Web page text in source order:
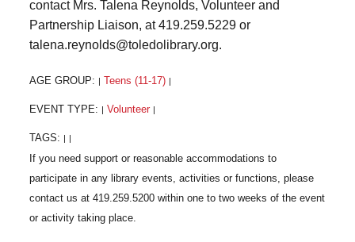
contact Mrs. Talena Reynolds, Volunteer and
Partnership Liaison, at 419.259.5229 or
talena.reynolds@toledolibrary.org.
AGE GROUP: | Teens (11-17) |
EVENT TYPE: | Volunteer |
TAGS: | |